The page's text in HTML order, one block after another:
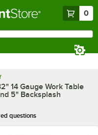
0
14 Gauge Work Table
5" Backsplash
questions